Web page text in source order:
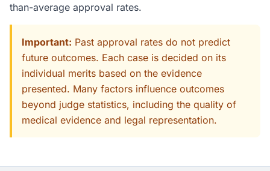
than-average approval rates.
Important: Past approval rates do not predict
future outcomes. Each case is decided on its
individual merits based on the evidence
presented. Many factors influence outcomes
beyond judge statistics, including the quality of
medical evidence and legal representation.